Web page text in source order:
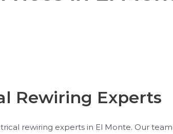
Rewiring Experts
rewiring experts in El Monte. Our